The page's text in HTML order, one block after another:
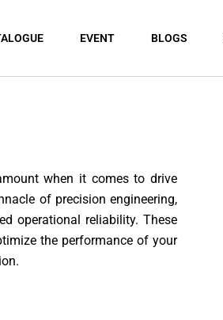
EVENT BLOGS
when it comes to drive
of precision engineering,
operational reliability. These
the performance of your